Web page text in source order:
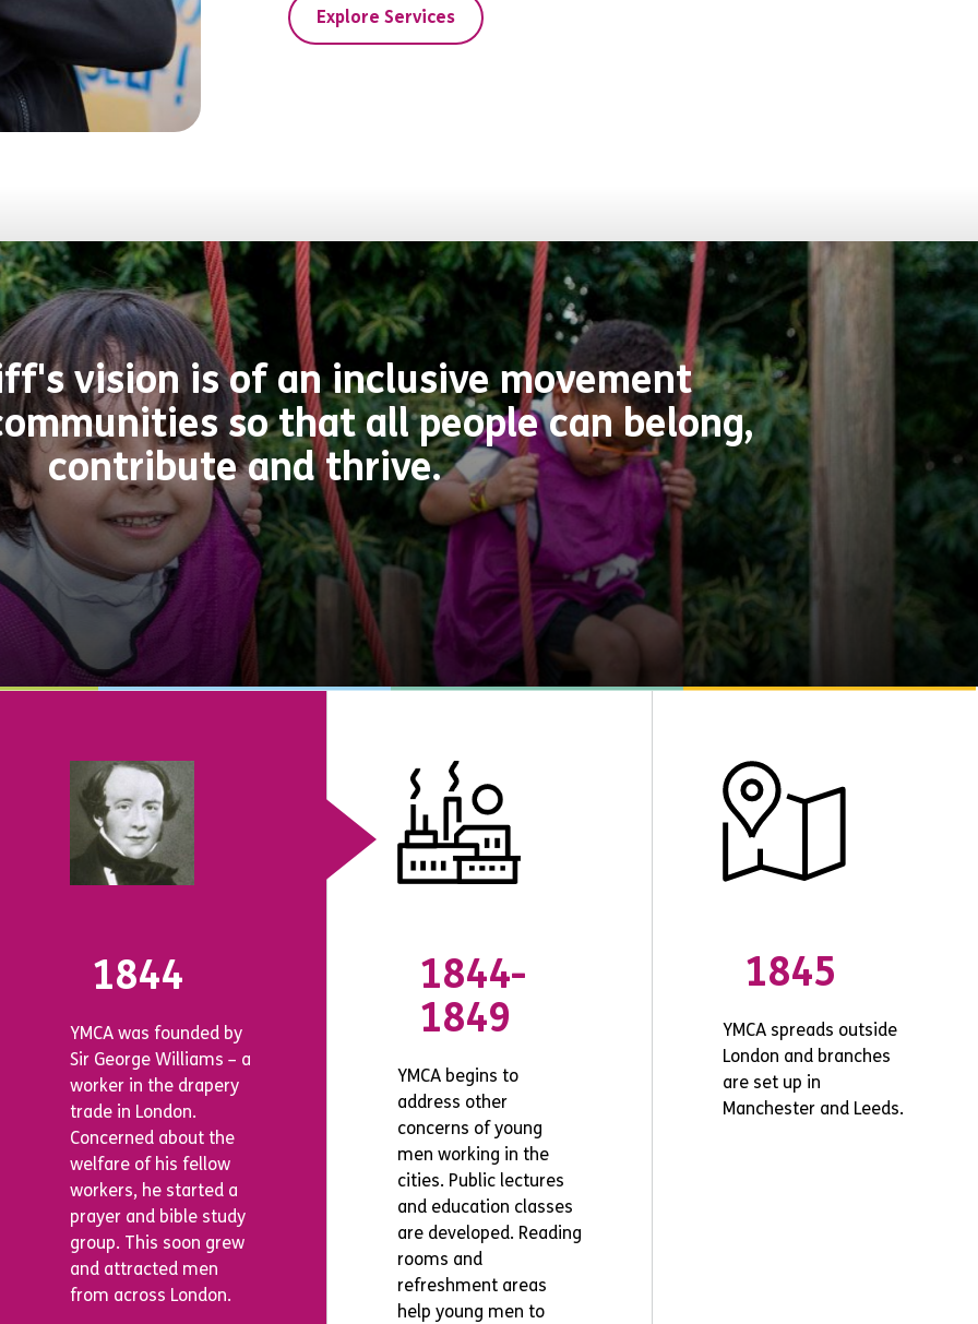
Explore Services
vision is of an inclusive movement
so that all people can belong,
contribute and thrive.
1844
YMCA was founded by
Sir George Williams – a
worker in the drapery
trade in London.
Concerned about the
welfare of his fellow
workers, he started a
prayer and bible study
group. This soon grew
and attracted men
from across London.
1844-
1849
YMCA begins to
address other
concerns of young
men working in the
cities. Public lectures
and education classes
are developed. Reading
rooms and
refreshment areas
help young men to
1845
YMCA spreads outside
London and branches
are set up in
Manchester and Leeds.